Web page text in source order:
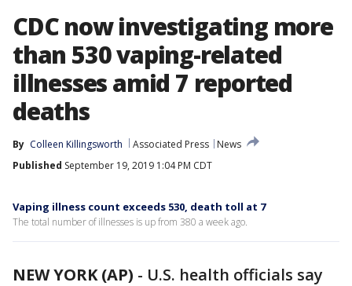
CDC now investigating more
than 530 vaping-related
illnesses amid 7 reported
deaths
By Colleen Killingsworth Associated Press
News
Published September 19, 2019 1:04 PM CDT
Vaping illness count exceeds 530, death toll at 7
The total number of illnesses is up from 380 a week ago.
NEW YORK (AP) - U.S. health officials say